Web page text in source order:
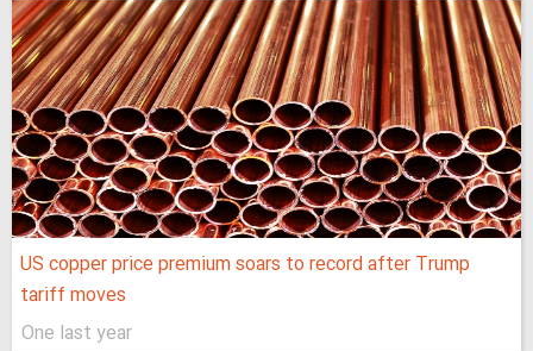
US copper price premium soars to record after Trump
tariff moves
One last year